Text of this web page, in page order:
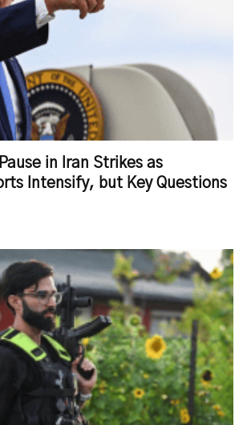
in Iran Strikes as
Intensify, but Key Questions